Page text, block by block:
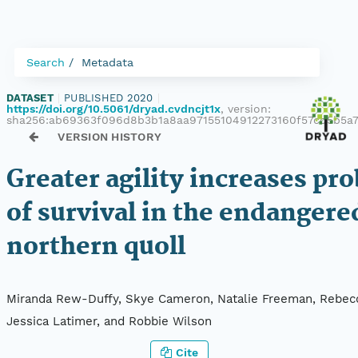
Search Metadata
DATASET PUBLISHED 2020
https://doi.org/10.5061/dryad.cvdncjt1x, version:
VERSION HISTORY
Greater agility increases
of survival in the
northern quoll
Miranda Rew-Duffy, Skye Cameron, Natalie Freeman,
Jessica Latimer, and Robbie Wilson
Cite